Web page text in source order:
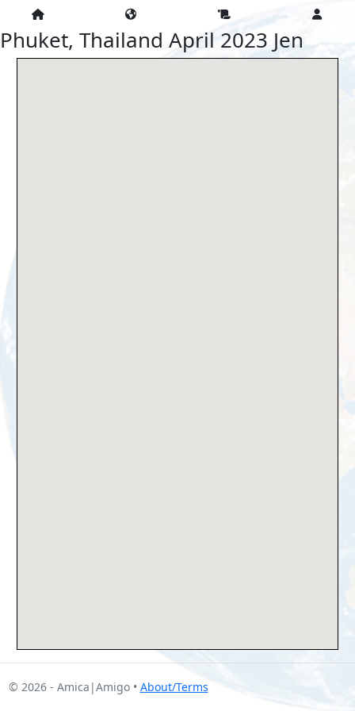
Phuket, Thailand April 2023 Jen
© 2026 - Amica|Amigo • About/Terms